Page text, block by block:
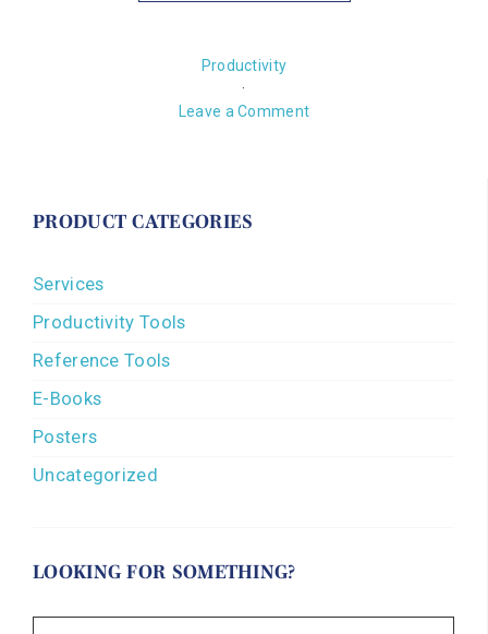
Productivity
·
Leave a Comment
PRODUCT CATEGORIES
Services
Productivity Tools
Reference Tools
E-Books
Posters
Uncategorized
LOOKING FOR SOMETHING?